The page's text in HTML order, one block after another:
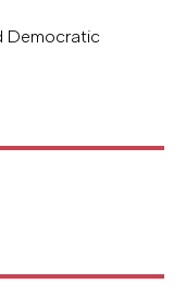
Democratic